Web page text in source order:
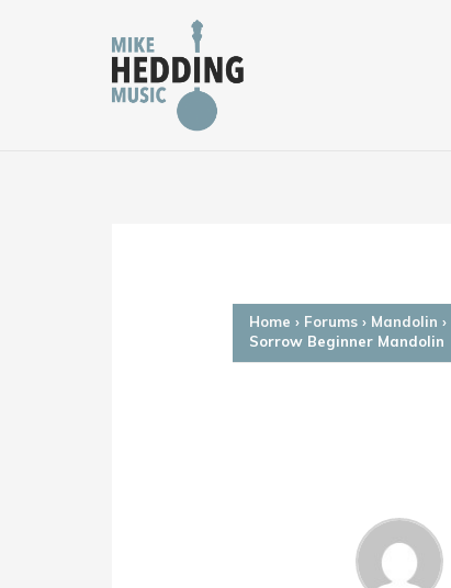
Home › Forums › Mandolin ›
Sorrow Beginner Mandolin